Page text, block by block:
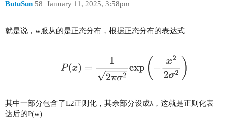
ButuSun January 11, 2025, 3:58pm
58
就是说，w服从的是正态分布，根据正态分布的表达式
其中一部分包含了L2正则化，其余部分设成λ，这就是正则化表
达后的P(w)